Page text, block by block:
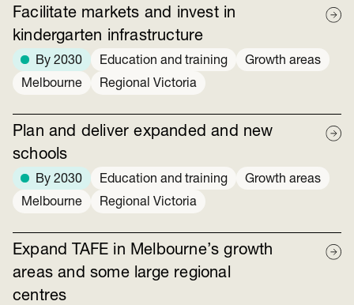
Facilitate markets and invest in
kindergarten infrastructure
By 2030 Education and training
Growth areas
Melbourne
Regional Victoria
Plan and deliver expanded and new
schools
By 2030 Education and training
Growth areas
Melbourne
Regional Victoria
Expand TAFE in Melbourne’s growth
areas and some large regional
centres